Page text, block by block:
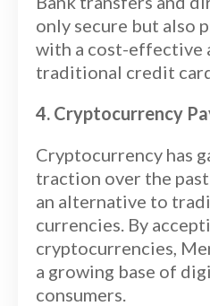
only secure but also
with a cost-effective
traditional credit
4. Cryptocurrency
Cryptocurrency has
traction over the
an alternative to
currencies. By
cryptocurrencies,
a growing base of
consumers.